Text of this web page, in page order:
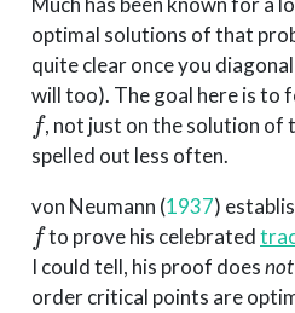
optimal solutions of that
quite clear once you
will too). The goal here is to
f
, not just on the solution of
spelled out less often.
von Neumann (1937)
f
to prove his celebrated
I could tell, his proof doesnot
order critical points are